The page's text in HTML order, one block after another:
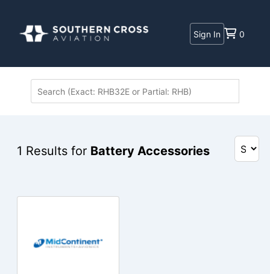
Sign In 0
1 Results for Battery Accessories